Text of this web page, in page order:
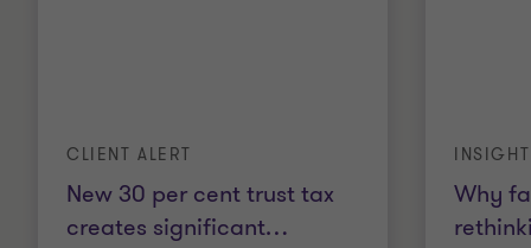
New 30 per cent trust tax
creates significant…
CLIENT ALERT
Why
INSIGHT